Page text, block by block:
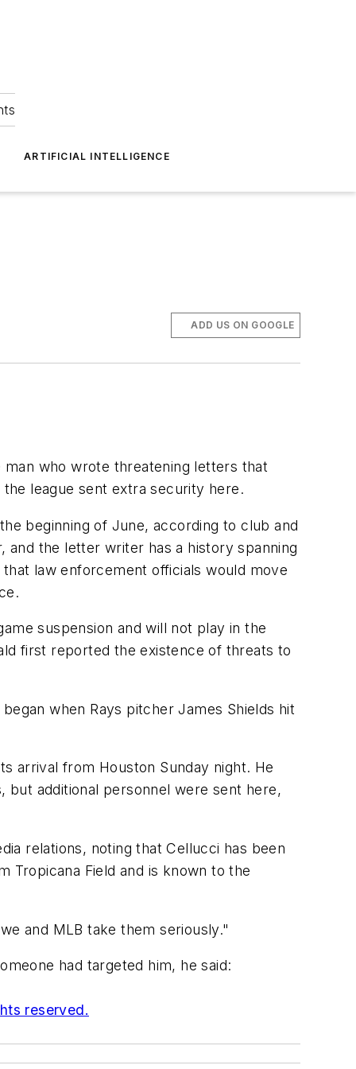
ARTIFICIAL INTELLIGENCE
ADD US ON GOOGLE
man who wrote threatening letters that
league sent extra security here.
beginning of June, according to club and
the letter writer has a history spanning
law enforcement officials would move
suspension and will not play in the
first reported the existence of threats to
when Rays pitcher James Shields hit
arrival from Houston Sunday night. He
but additional personnel were sent here,
relations, noting that Cellucci has been
Tropicana Field and is known to the
and MLB take them seriously."
had targeted him, he said:
reserved.